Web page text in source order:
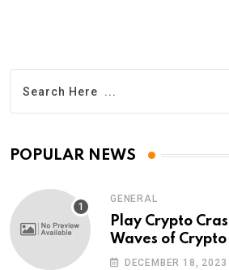
POPULAR NEWS
GENERAL
Play Crypto
Waves of
Wintomato’s
DECEMBER 18, 2023